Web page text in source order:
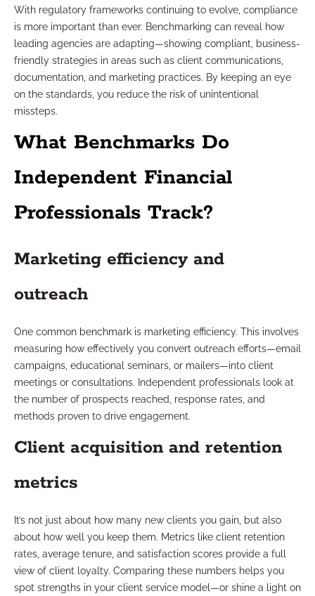
With regulatory frameworks continuing to evolve, compliance
is more important than ever. Benchmarking can reveal how
leading agencies are adapting—showing compliant, business-
friendly strategies in areas such as client communications,
documentation, and marketing practices. By keeping an eye
on the standards, you reduce the risk of unintentional
missteps.
What Benchmarks Do
Independent Financial
Professionals Track?
Marketing efficiency and
outreach
One common benchmark is marketing efficiency. This involves
measuring how effectively you convert outreach efforts—email
campaigns, educational seminars, or mailers—into client
meetings or consultations. Independent professionals look at
the number of prospects reached, response rates, and
methods proven to drive engagement.
Client acquisition and retention
metrics
It’s not just about how many new clients you gain, but also
about how well you keep them. Metrics like client retention
rates, average tenure, and satisfaction scores provide a full
view of client loyalty. Comparing these numbers helps you
spot strengths in your client service model—or shine a light on